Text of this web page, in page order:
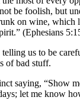
be foolish, but
on wine, which
(Ephesians
us to be
of bad stuff.
saying, “Show
let me know